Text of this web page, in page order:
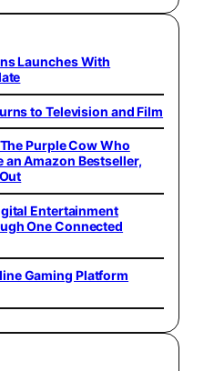
Launches With
to Television and Film
Purple Cow Who
an Amazon Bestseller,
Entertainment
One Connected
Gaming Platform